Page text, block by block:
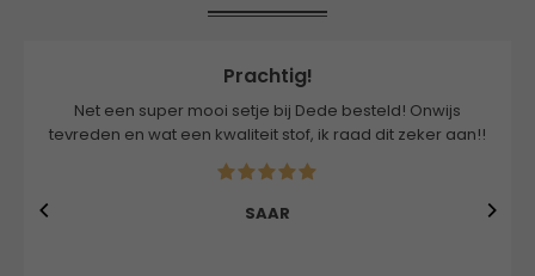
Prachtig!
Net een super mooi setje bij Dede besteld! Onwijs
tevreden en wat een kwaliteit stof, ik raad dit zeker aan!!
SAAR